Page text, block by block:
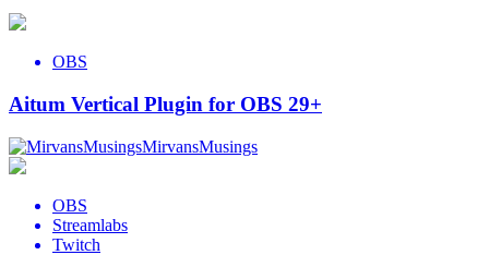
OBS
Aitum Vertical Plugin for OBS 29+
MirvansMusings
OBS
Streamlabs
Twitch